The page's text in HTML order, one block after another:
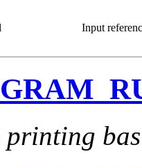
Input
printing